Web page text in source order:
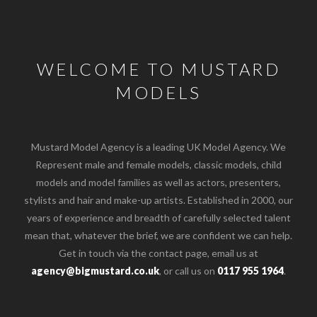
WELCOME TO MUSTARD
MODELS
Mustard Model Agency is a leading UK Model Agency. We
Represent male and female models, classic models, child
models and model families as well as actors, presenters,
stylists and hair and make-up artists. Established in 2000, our
years of experience and breadth of carefully selected talent
mean that, whatever the brief, we are confident we can help.
Get in touch via the contact page, email us at
agency@bigmustard.co.uk, or call us on 0117 955 1964.